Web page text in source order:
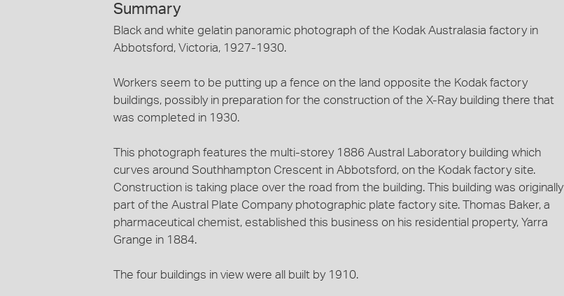
Summary
Black and white gelatin panoramic photograph of the Kodak Australasia factory in
Abbotsford, Victoria, 1927-1930.
Workers seem to be putting up a fence on the land opposite the Kodak factory
buildings, possibly in preparation for the construction of the X-Ray building there that
was completed in 1930.
This photograph features the multi-storey 1886 Austral Laboratory building which
curves around Southhampton Crescent in Abbotsford, on the Kodak factory site.
Construction is taking place over the road from the building. This building was originally
part of the Austral Plate Company photographic plate factory site. Thomas Baker, a
pharmaceutical chemist, established this business on his residential property, Yarra
Grange in 1884.
The four buildings in view were all built by 1910.